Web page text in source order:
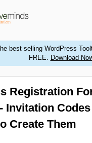
EXTENSIONS
best selling WordPress
FREE. Download
Registration
Invitation
Create Them